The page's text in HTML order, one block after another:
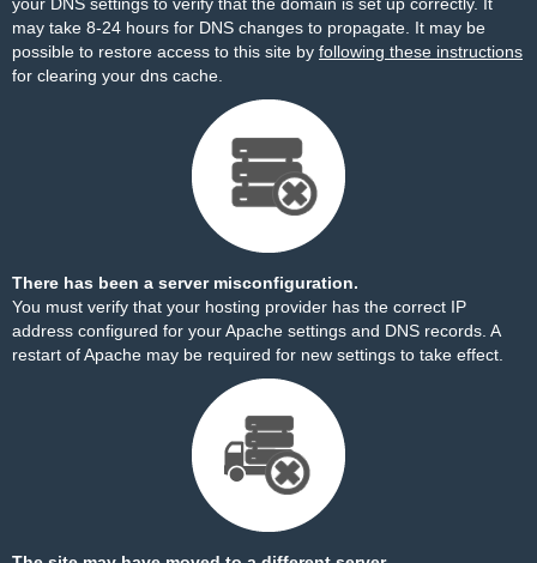
may take 8-24 hours for DNS changes to propagate. It may be
possible to restore access to this site by following these instructions
for clearing your dns cache.
There has been a server misconfiguration.
You must verify that your hosting provider has the correct IP
address configured for your Apache settings and DNS records. A
restart of Apache may be required for new settings to take effect.